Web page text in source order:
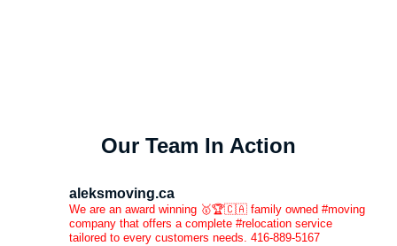
Our Team In Action
aleksmoving.ca
We are an award winning 🥇🏆🇨🇦 family owned #moving
company that offers a complete #relocation service
tailored to every customers needs. 416-889-5167